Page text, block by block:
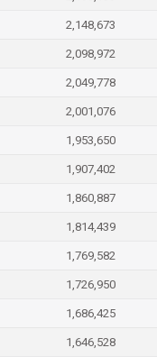
2,148,673
2,098,972
2,049,778
2,001,076
1,953,650
1,907,402
1,860,887
1,814,439
1,769,582
1,726,950
1,686,425
1,646,528